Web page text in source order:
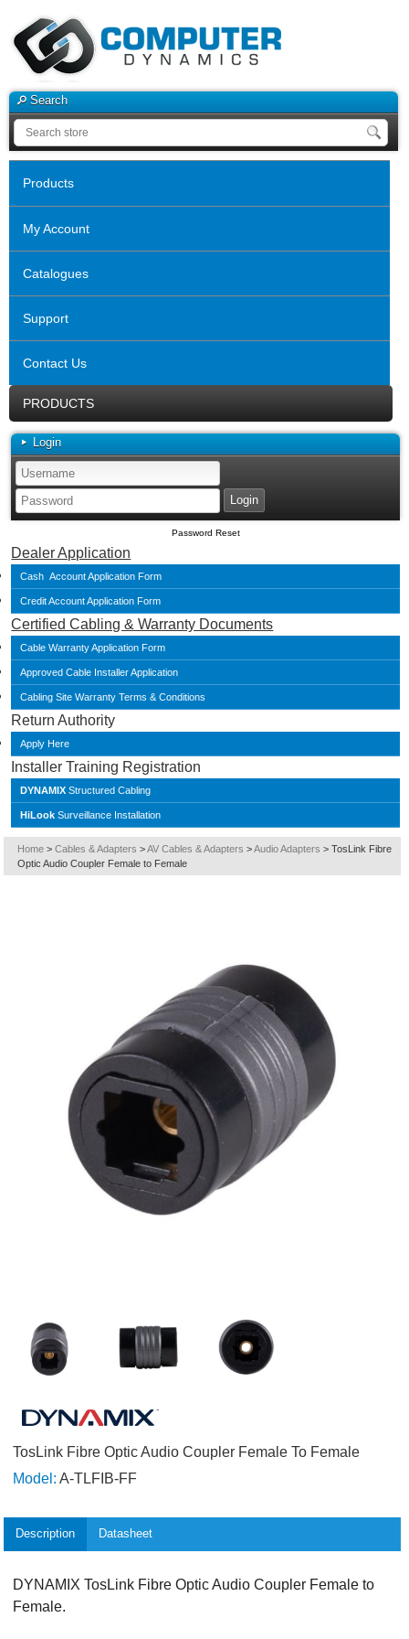
Search
Products
My Account
Catalogues
Support
Contact Us
PRODUCTS
Login
Password Reset
Dealer Application
Cash Account Application Form
Credit Account Application Form
Certified Cabling & Warranty Documents
Cable Warranty Application Form
Approved Cable Installer Application
Cabling Site Warranty Terms & Conditions
Return Authority
Apply Here
Installer Training Registration
DYNAMIX Structured Cabling
HiLook Surveillance Installation
Home > Cables & Adapters > AV Cables & Adapters > Audio Adapters > TosLink Fibre
Optic Audio Coupler Female to Female
TosLink Fibre Optic Audio Coupler Female To Female
Model: A-TLFIB-FF
Description Datasheet
DYNAMIX TosLink Fibre Optic Audio Coupler Female to
Female.